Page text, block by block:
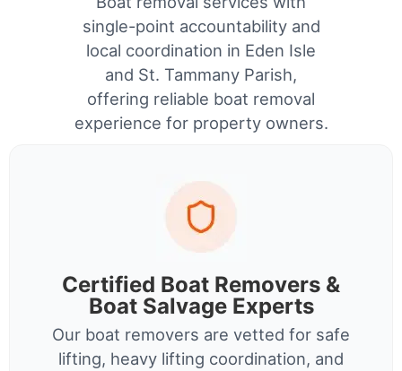
single-point accountability and
local coordination in Eden Isle
and St. Tammany Parish,
offering reliable boat removal
experience for property owners.
Certified Boat Removers &
Boat Salvage Experts
Our boat removers are vetted for safe
lifting, heavy lifting coordination, and